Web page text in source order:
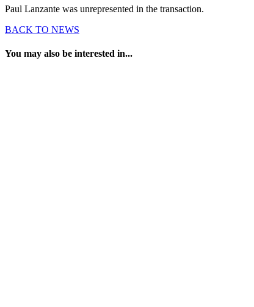
Paul Lanzante was unrepresented in the transaction.
BACK TO NEWS
You may also be interested in...